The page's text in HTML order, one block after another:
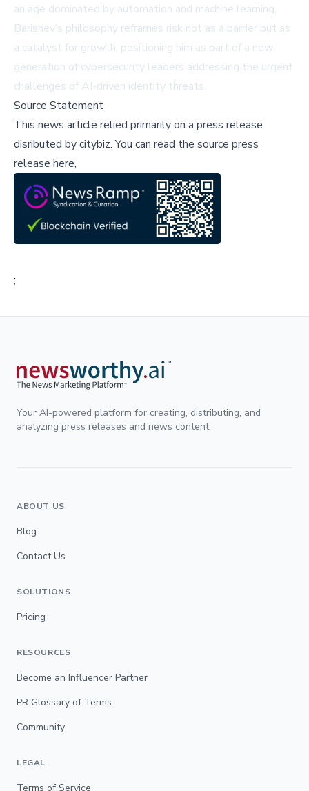
an age dominated by automation and machine learning,
Barishev’s philosophy reframes risk not as a barrier but as
a catalyst for growth, positioning him as part of a new
generation of cybersecurity leaders addressing the urgent
challenges of AI-driven identity threats.
Source Statement
This news article relied primarily on a press release
disributed bycitybiz.You can read the source press
release here,
;
Your AI-powered platform for creating, distributing, and
analyzing press releases and news content.
ABOUT US
Blog
Contact Us
SOLUTIONS
Pricing
RESOURCES
Become an Influencer Partner
PR Glossary of Terms
Community
LEGAL
Terms of Service